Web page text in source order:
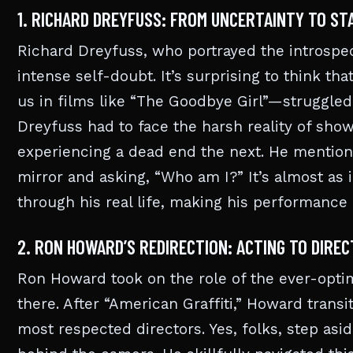
1. RICHARD DREYFUSS: FROM UNCERTAINTY TO
Richard Dreyfuss, who portrayed the
intense self-doubt. It’s surprising to think
us in films like “The Goodbye
Dreyfuss had to face the harsh reality of
experiencing a dead end the next. He
mirror and asking, “Who am I?” It’s almost
through his real life, making his performance
2. RON HOWARD’S REDIRECTION: ACTING TO
Ron Howard took on the role of the ever-
there. After “American Graffiti,” Howard
most respected directors. Yes, folks, step